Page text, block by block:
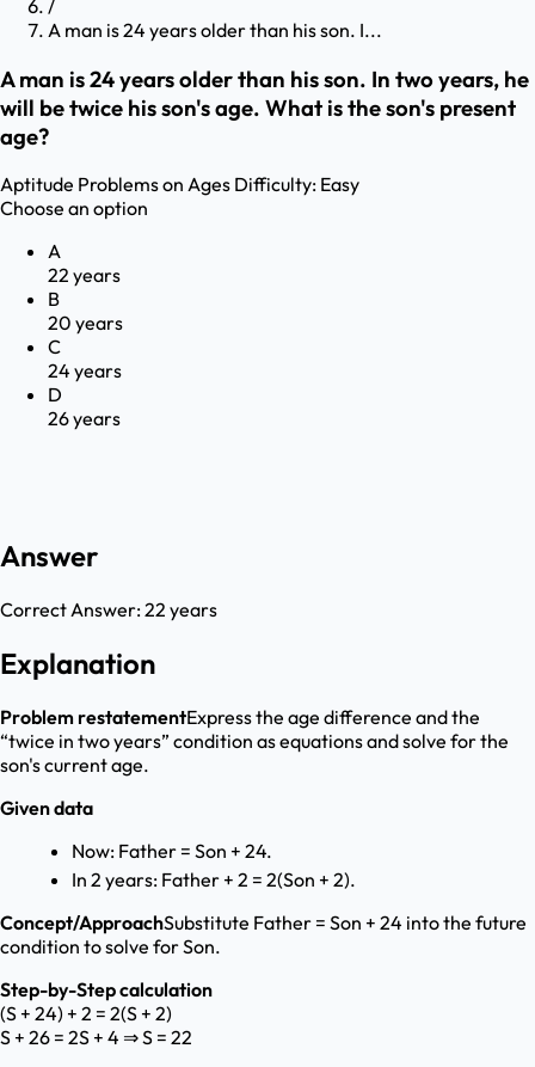
/
A man is 24 years older than his son. I...
A man is 24 years older than his son. In two years, he
will be twice his son's age. What is the son's present
age?
Aptitude Problems on Ages Difficulty: Easy
Choose an option
A
22 years
B
20 years
C
24 years
D
26 years
Answer
Correct Answer:22 years
Explanation
Problem restatementExpress the age difference and the
“twice in two years” condition as equations and solve for the
son's current age.
Given data
Now: Father = Son + 24.
In 2 years: Father + 2 = 2(Son + 2).
Concept/ApproachSubstitute Father = Son + 24 into the future
condition to solve for Son.
Step-by-Step calculation
(S + 24) + 2 = 2(S + 2)
S + 26 = 2S + 4 ⇒ S = 22